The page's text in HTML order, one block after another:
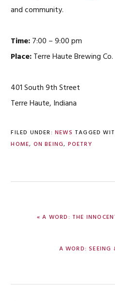
and community.
Time:7:00 – 9:00 pm
Place:Terre Haute Brewing Co.
401 South 9th Street
Terre Haute, Indiana
FILED UNDER: NEWS TAGGED
HOME, ON BEING, POETRY
PREVIOUS
« A WORD: THE
NEXT
A WORD: SEEING